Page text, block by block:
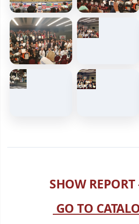
SHOW REPORT
GO TO